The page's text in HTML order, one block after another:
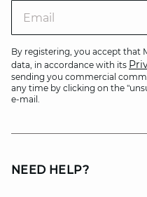
By registering, you accept that
data, in accordance with its
sending you commercial
any time by clicking on the
e-mail.
NEED HELP?